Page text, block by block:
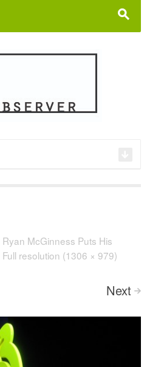
s
Ryan McGinness Puts His
Full resolution (1306 × 979)
Next >